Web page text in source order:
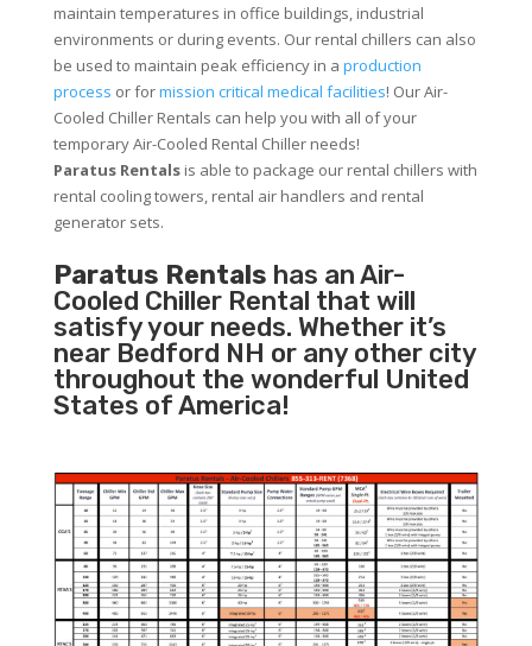
maintain temperatures in office buildings, industrial
environments or during events. Our rental chillers can also
be used to maintain peak efficiency in a production
process or formission critical medical facilities! Our Air-
Cooled Chiller Rentals can help you with all of your
temporary Air-Cooled Rental Chiller needs!
Paratus Rentalsis able to package our rental chillers with
rental cooling towers, rental air handlers and rental
generator sets.
Paratus Rentals has an Air-
Cooled Chiller Rental that will
satisfy your needs. Whether it’s
near Bedford NH or any other city
throughout the wonderful United
States of America!